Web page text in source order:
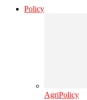
Policy
AgriPolicy